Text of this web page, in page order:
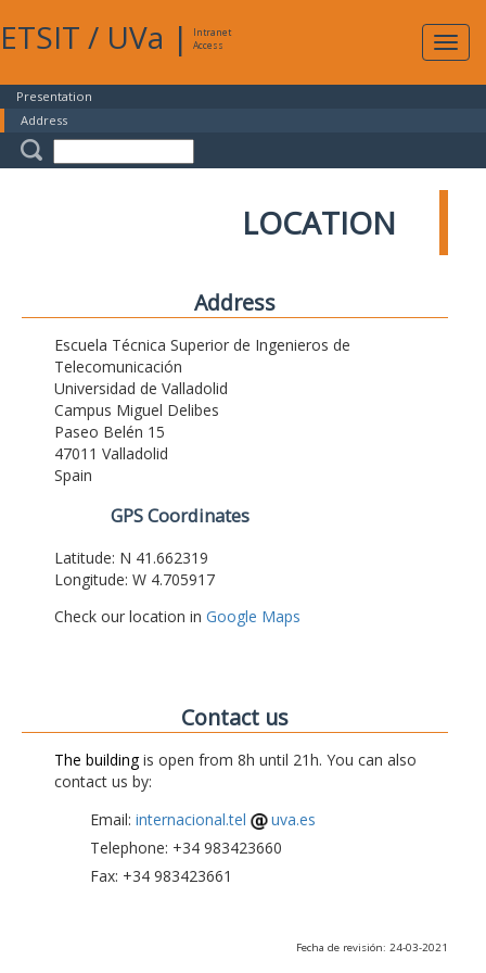
ETSIT / UVa |
Intranet
Access
Presentation
Address
LOCATION
Address
Escuela Técnica Superior de Ingenieros de
Telecomunicación
Universidad de Valladolid
Campus Miguel Delibes
Paseo Belén 15
47011 Valladolid
Spain
GPS Coordinates
Latitude: N 41.662319
Longitude: W 4.705917
Check our location in Google Maps
Contact us
The buildingis open from 8h until 21h. You can also
contact us by:
Email: internacional.tel
uva.es
Telephone: +34 983423660
Fax: +34 983423661
Fecha de revisión: 24-03-2021